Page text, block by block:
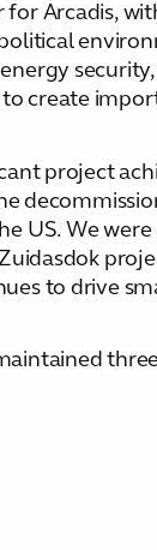
Arcadis,
create
project
US. We
to drive